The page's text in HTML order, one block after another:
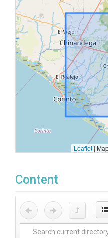
Leaflet |
Content